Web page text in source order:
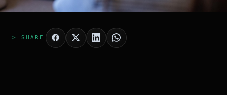
> SHARE